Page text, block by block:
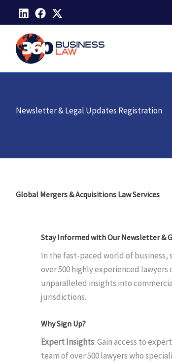
content
Newsletter & Legal Updates Registration
Global Mergers & Acquisitions Law Services
Stay Informed with Our Newsletter &
In the fast-paced world of business,
over 500 highly experienced
unparalleled insights into
jurisdictions.
Why Sign Up?
Expert Insights: Gain access to
team of over 500 lawyers who